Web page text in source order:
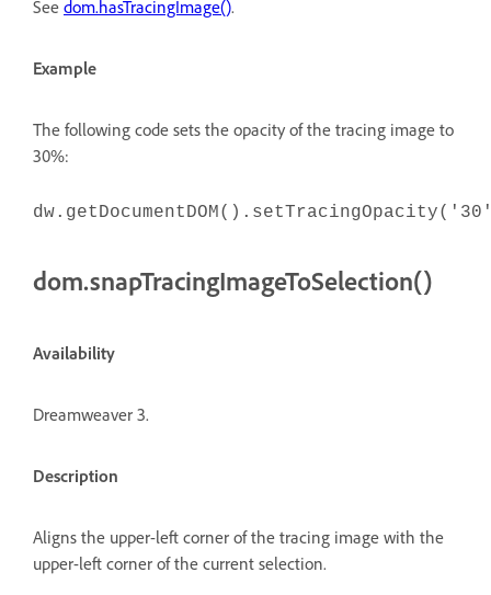
See dom.hasTracingImage().
Example
The following code sets the opacity of the tracing image to
30%:
dom.snapTracingImageToSelection()
Availability
Dreamweaver 3.
Description
Aligns the upper-left corner of the tracing image with the
upper-left corner of the current selection.